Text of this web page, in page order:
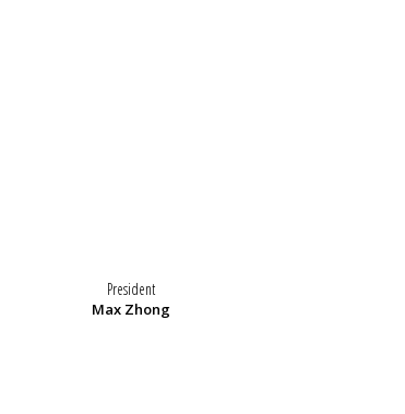
President
Max Zhong